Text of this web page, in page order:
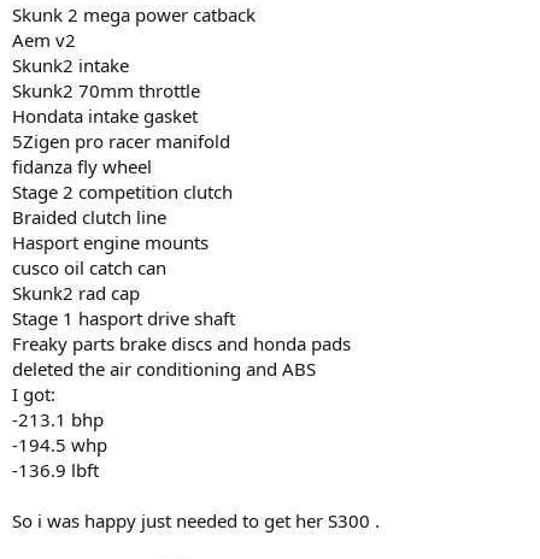
Skunk 2 mega power catback
Aem v2
Skunk2 intake
Skunk2 70mm throttle
Hondata intake gasket
5Zigen pro racer manifold
fidanza fly wheel
Stage 2 competition clutch
Braided clutch line
Hasport engine mounts
cusco oil catch can
Skunk2 rad cap
Stage 1 hasport drive shaft
Freaky parts brake discs and honda pads
deleted the air conditioning and ABS
I got:
-213.1 bhp
-194.5 whp
-136.9 lbft
So i was happy just needed to get her S300 .